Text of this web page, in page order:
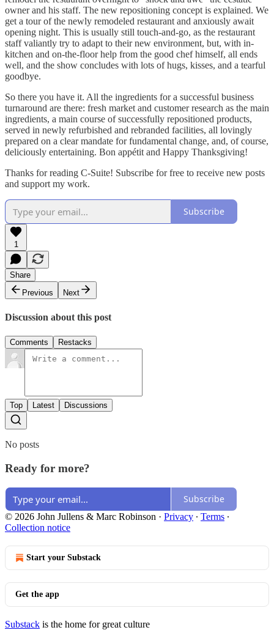
owner and his staff. The new repositioning concept is explained. We
get a tour of the newly remodeled restaurant and anxiously await
opening night. This is usually still touch-and-go, as the restaurant
staff valiantly try to adapt to their new environment, but, with in-
kitchen and on-the-floor help from the good chef himself, all ends
well, and the show concludes with lots of hugs, kisses, and a tearful
goodbye.
So there you have it. All the ingredients for a successful business
turnaround are there: fresh market and customer research as the main
ingredients, a main course of successfully repositioned products,
served in newly refurbished and rebranded facilities, all lovingly
prepared on a clear mandate for fundamental change, and, of course,
deliciously entertaining. Bon appétit and Happy Thanksgiving!
Thanks for reading C-Suite! Subscribe for free to receive new posts
and support my work.
Subscribe
1
Share
Previous
Next
Discussion about this post
Comments Restacks
Top Latest Discussions
No posts
Ready for more?
Subscribe
© 2026 John Jullens & Marc Robinson · Privacy ∙ Terms ∙
Collection notice
Start your Substack
Get the app
Substack is the home for great culture